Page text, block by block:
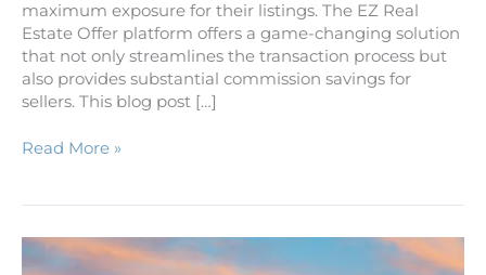
maximum exposure for their listings. The EZ Real
Estate Offer platform offers a game-changing solution
that not only streamlines the transaction process but
also provides substantial commission savings for
sellers. This blog post […]
Read More »
Making
the